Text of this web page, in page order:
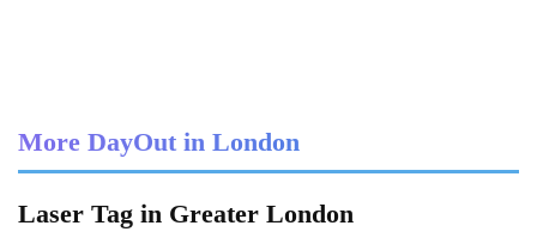
More DayOut in London
Laser Tag in Greater London